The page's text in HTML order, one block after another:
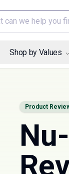
can we help you
Shop by Values
Product